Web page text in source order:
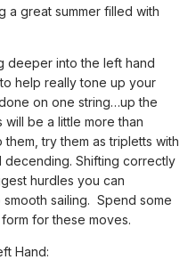
a great summer filled with
deeper into the left hand
help really tone up your
on one string…up the
be a little more than
try them as tripletts with
decending. Shifting correctly
hurdles you can
sailing. Spend some
for these moves.
Hand: